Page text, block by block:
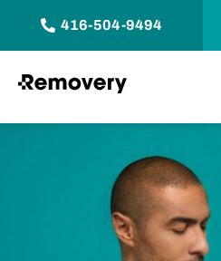
416-504-9494